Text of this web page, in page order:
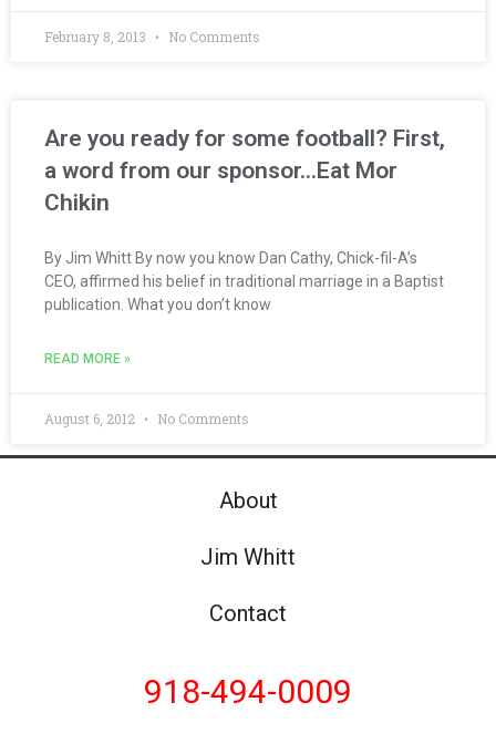
February 8, 2013 No Comments
Are you ready for some football? First,
a word from our sponsor…Eat Mor
Chikin
By Jim Whitt By now you know Dan Cathy, Chick-fil-A’s
CEO, affirmed his belief in traditional marriage in a Baptist
publication. What you don’t know
READ MORE »
August 6, 2012 No Comments
About
Jim Whitt
Contact
918-494-0009